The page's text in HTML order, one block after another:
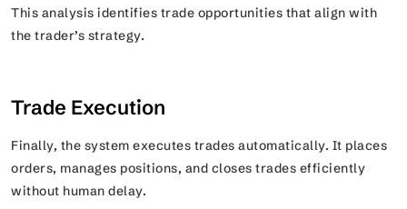
This analysis identifies trade opportunities that align with
the trader’s strategy.
Trade Execution
Finally, the system executes trades automatically. It places
orders, manages positions, and closes trades efficiently
without human delay.